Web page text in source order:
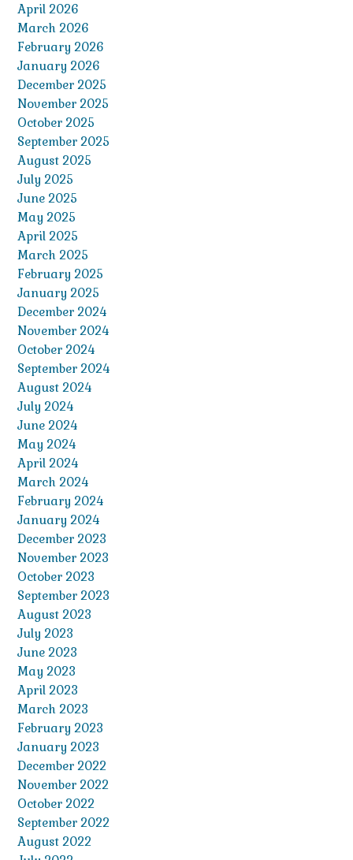
April 2026
March 2026
February 2026
January 2026
December 2025
November 2025
October 2025
September 2025
August 2025
July 2025
June 2025
May 2025
April 2025
March 2025
February 2025
January 2025
December 2024
November 2024
October 2024
September 2024
August 2024
July 2024
June 2024
May 2024
April 2024
March 2024
February 2024
January 2024
December 2023
November 2023
October 2023
September 2023
August 2023
July 2023
June 2023
May 2023
April 2023
March 2023
February 2023
January 2023
December 2022
November 2022
October 2022
September 2022
August 2022